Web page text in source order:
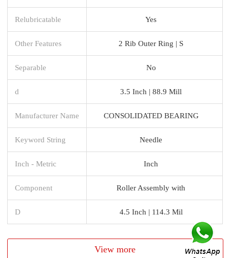
Relubricatable Yes
Other Features 2 Rib Outer Ring | S
Separable No
d 3.5 Inch | 88.9 Mill
Manufacturer Name CONSOLIDATED BEARING
Keyword String Needle
Inch - Metric Inch
Component Roller Assembly with
D 4.5 Inch | 114.3 Mil
View more